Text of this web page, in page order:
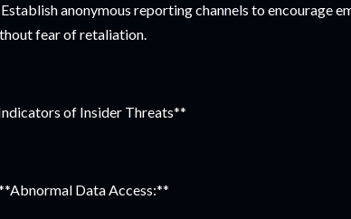
anonymous reporting channels to encourage
fear of retaliation.
of Insider Threats**
Data Access:**